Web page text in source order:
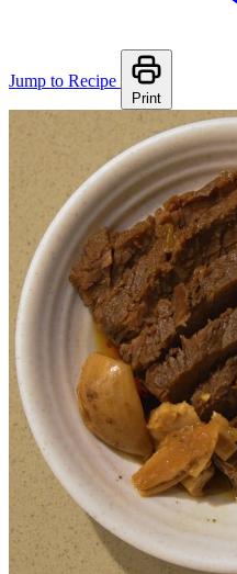
Jump to Recipe
Print